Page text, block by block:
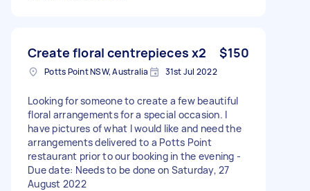
Create floral centrepieces x2 $150
Potts Point NSW, Australia 31st Jul 2022
Looking for someone to create a few beautiful
floral arrangements for a special occasion. I
have pictures of what I would like and need the
arrangements delivered to a Potts Point
restaurant prior to our booking in the evening -
Due date: Needs to be done on Saturday, 27
August 2022